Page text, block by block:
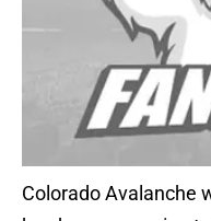
Colorado Avalanche